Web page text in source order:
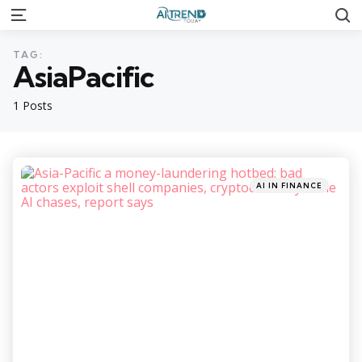
Menu
1 Posts
TAG:
AsiaPacific
Categories
Posted
in
AI IN FINANCE